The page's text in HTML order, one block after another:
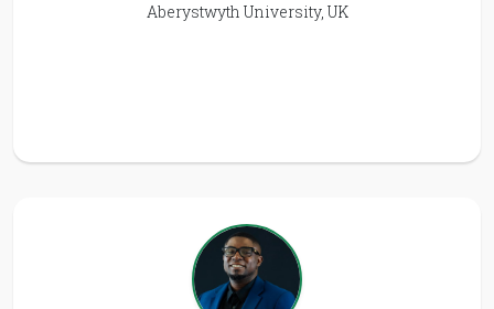
Aberystwyth University, UK